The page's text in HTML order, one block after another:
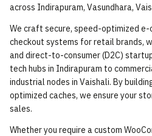
across Indirapuram, Vasundhara,
We craft secure, speed-optimized
checkout systems for retail brands,
and direct-to-consumer (D2C)
tech hubs in Indirapuram to
industrial nodes in Vaishali. By
optimized caches, we ensure your
sales.
Whether you require a custom